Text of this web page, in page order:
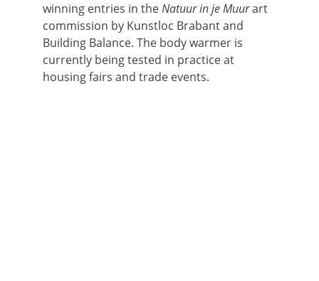
winning entries in the Natuur in je Muur art
commission by Kunstloc Brabant and
Building Balance. The body warmer is
currently being tested in practice at
housing fairs and trade events.